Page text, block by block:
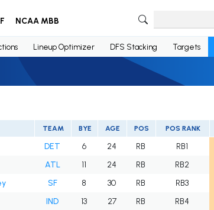
NCAA MBB
Lineup Optimizer DFS Stacking Targets
TEAM BYE AGE POS POS RANK
DET 6 24 RB RB1
ATL 11 24 RB RB2
SF 8 30 RB RB3
IND 13 27 RB RB4